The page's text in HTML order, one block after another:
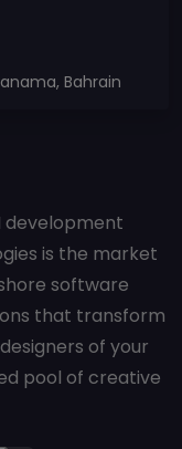
Bahrain
development
is the market
software
that transform
of your
pool of creative